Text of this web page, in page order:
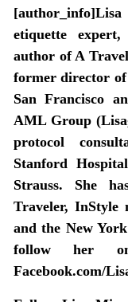
etiquette
author of A
former director
San Francisco
AML Group
protocol
Stanford
Strauss. She
Traveler, InStyle
and the New
follow her on
Facebook.com/